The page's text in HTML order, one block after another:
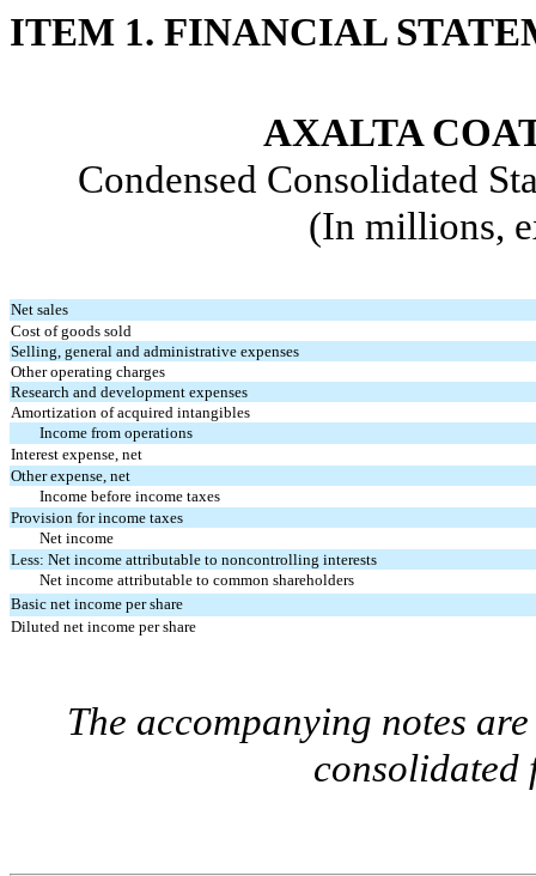
ITEM 1. FINANCIAL
AXALTA
Condensed Consolidated
(In millions,
Net sales
Cost of goods sold
Selling, general and administrative expenses
Other operating charges
Research and development expenses
Amortization of acquired intangibles
Income from operations
Interest expense, net
Other expense, net
Income before income taxes
Provision for income taxes
Net income
Less: Net income attributable to noncontrolling interests
Net income attributable to common shareholders
Basic net income per share
Diluted net income per share
The accompanying notes
consolidated